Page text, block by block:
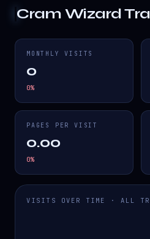
Cram Wizard
MONTHLY VISITS
0
0%
PAGES PER VISIT
0.00
0%
VISITS OVER TIME · ALL